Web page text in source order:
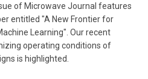
of Microwave Journal features
entitled "A New Frontier for
Learning". Our recent
operating conditions of
is highlighted.